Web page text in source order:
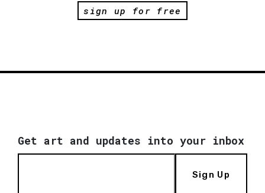
sign up for free
Get art and updates into your inbox
Sign Up